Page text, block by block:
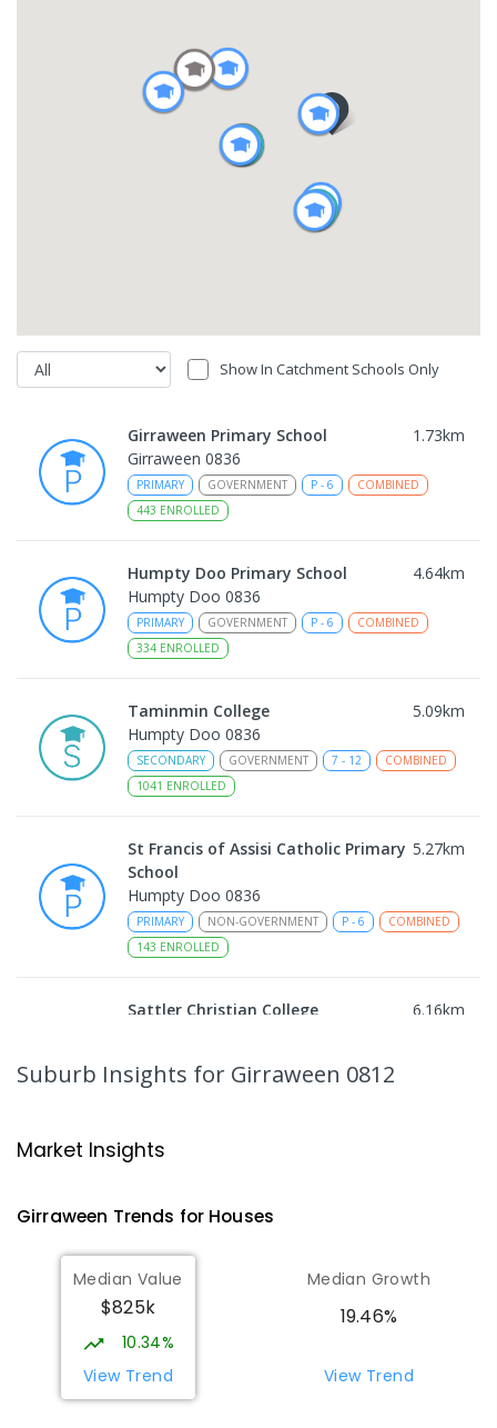
Show In Catchment Schools Only
Girraween Primary School 1.73km
Girraween 0836
PRIMARY GOVERNMENT P - 6
COMBINED
443 ENROLLED
Humpty Doo Primary School 4.64km
Humpty Doo 0836
PRIMARY GOVERNMENT P - 6
COMBINED
334 ENROLLED
Taminmin College 5.09km
Humpty Doo 0836
SECONDARY GOVERNMENT 7 - 12
COMBINED
1041 ENROLLED
St Francis of Assisi Catholic Primary
School
5.27km
Humpty Doo 0836
PRIMARY NON-GOVERNMENT P - 6
COMBINED
143 ENROLLED
Sattler Christian College 6.16km
COMBINED
127ENROLLED
NT Christian College - Sattler
SECONDARY NON-GOVERNMENT
Bees Creek Primary School
Freds Pass 0822
318 ENROLLED
Suburb Insights for Girraween 0812
Market Insights
Girraween Trends for Houses
Median Value
$825k
10.34%
View Trend
Median Growth
19.46%
View Trend